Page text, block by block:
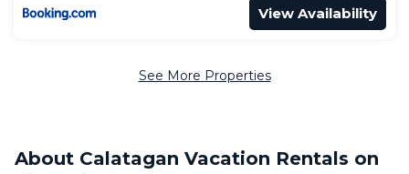
View Availability
See More Properties
About Calatagan Vacation Rentals on